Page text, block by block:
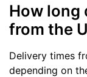
How long
from the
Delivery times
depending on